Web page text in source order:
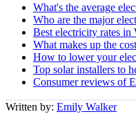
What's the average
Who are the major
Best electricity rates in
What makes up the
How to lower your
Top solar installers to
Consumer reviews of
Written by: Emily Walker